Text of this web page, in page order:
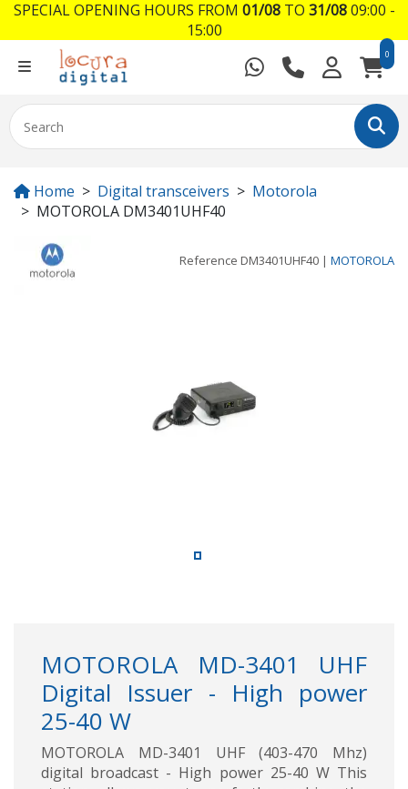
0
Home Digital transceivers
Motorola
MOTOROLA DM3401UHF40
Reference DM3401UHF40 | MOTOROLA
MOTOROLA MD-3401 UHF
Digital Issuer - High power
25-40 W
MOTOROLA MD-3401 UHF (403-470 Mhz)
digital broadcast - High power 25-40 W This
SPECIAL OPENING HOURS FROM 01/08TO 31/0809:00 -
15:00